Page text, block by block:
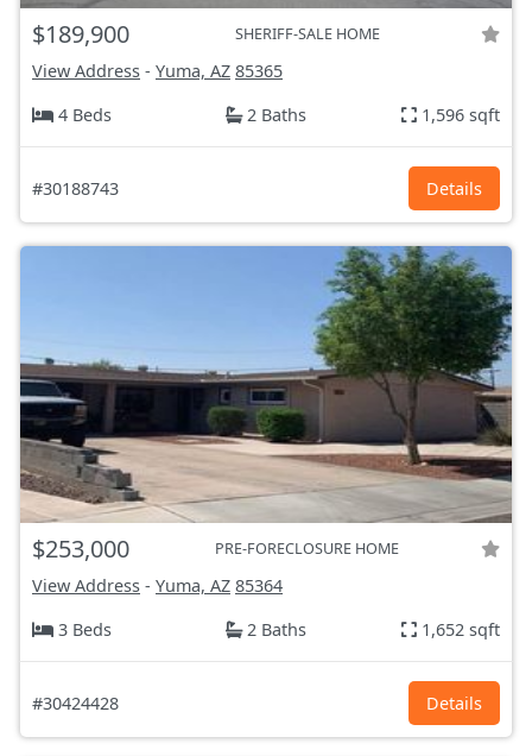
$189,900 SHERIFF-SALE HOME
View Address - Yuma, AZ 85365
4 Beds
2 Baths 1,596 sqft
#30188743 Details
$253,000 PRE-FORECLOSURE HOME
View Address - Yuma, AZ 85364
3 Beds
2 Baths 1,652 sqft
#30424428 Details